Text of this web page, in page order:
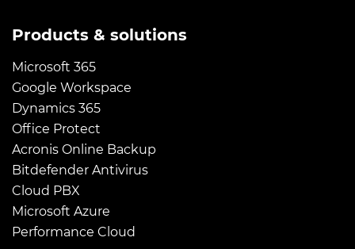
Products & solutions
Microsoft 365
Google Workspace
Dynamics 365
Office Protect
Acronis Online Backup
Bitdefender Antivirus
Cloud PBX
Microsoft Azure
Performance Cloud